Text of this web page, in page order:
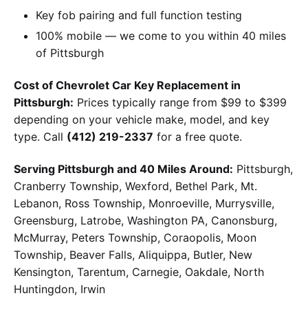
Key fob pairing and full function testing
100% mobile — we come to you within 40 miles
of Pittsburgh
Cost of Chevrolet Car Key Replacement in
Pittsburgh: Prices typically range from $99 to $399
depending on your vehicle make, model, and key
type. Call (412) 219-2337 for a free quote.
Serving Pittsburgh and 40 Miles Around: Pittsburgh,
Cranberry Township, Wexford, Bethel Park, Mt.
Lebanon, Ross Township, Monroeville, Murrysville,
Greensburg, Latrobe, Washington PA, Canonsburg,
McMurray, Peters Township, Coraopolis, Moon
Township, Beaver Falls, Aliquippa, Butler, New
Kensington, Tarentum, Carnegie, Oakdale, North
Huntingdon, Irwin